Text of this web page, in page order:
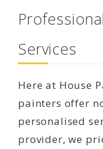
Services
Here at House
painters offer
personalised
provider, we